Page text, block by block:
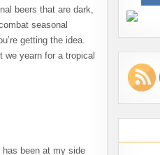
beers that are dark,
seasonal
getting the idea.
we yearn for a tropical
been at my side